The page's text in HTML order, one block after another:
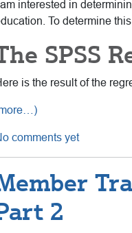
I am interested in
To determine this
SPSS
is the result of the
comments yet
2